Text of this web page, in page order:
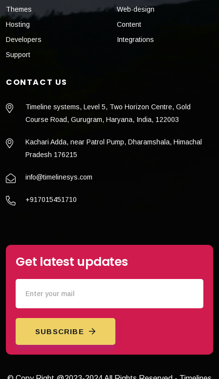
Themes
Hosting
Developers
Support
Web-design
Content
Integrations
CONTACT US
Timeline systems, Level 5, Two Horizon Centre, Gold
Course Road, Gurugram, Haryana, India, 122003
Kachari Adda, near Patrol Pump, Dharamshala, Himachal
Pradesh 176215
info@timelinesys.com
+917015451710
Get latest updates
SUBSCRIBE